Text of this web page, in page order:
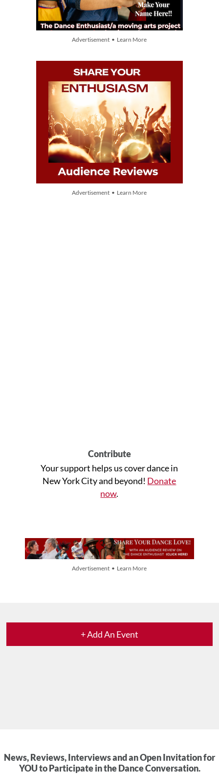
Advertisement • Learn More
Advertisement • Learn More
Contribute
Your support helps us cover dance in
New York City and beyond! Donate
now.
Advertisement • Learn More
+ Add An Event
News, Reviews, Interviews and an Open Invitation for
YOU to Participate in the Dance Conversation.